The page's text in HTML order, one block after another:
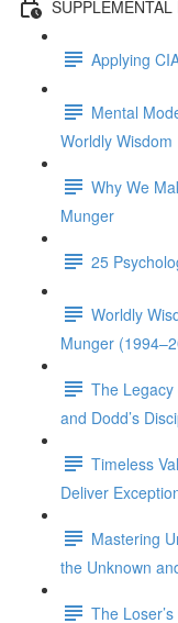
Applying
Mental
Worldly Wisdom
Why We
Munger
25
Worldly
Munger
The
and Dodd’s
Timeless
Deliver
Mastering
the Unknown
The